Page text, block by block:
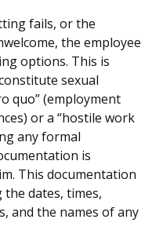
fails, or the
the employee
options. This is
sexual
quo” (employment
or a “hostile work
any formal
is
This documentation
dates, times,
and the names of any